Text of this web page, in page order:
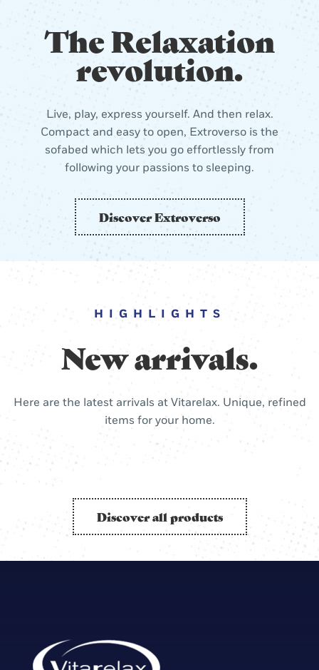
The Relaxation
revolution.
Live, play, express yourself. And then relax.
Compact and easy to open, Extroverso is the
sofabed which lets you go effortlessly from
following your passions to sleeping.
Discover Extroverso
HIGHLIGHTS
New arrivals.
Here are the latest arrivals at Vitarelax. Unique, refined
items for your home.
Discover all products